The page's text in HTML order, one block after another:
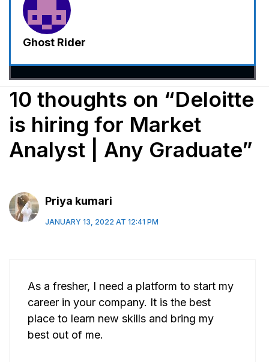
Ghost Rider
10 thoughts on “Deloitte
is hiring for Market
Analyst | Any Graduate”
Priya kumari
JANUARY 13, 2022 AT 12:41 PM
As a fresher, I need a platform to start my
career in your company. It is the best
place to learn new skills and bring my
best out of me.